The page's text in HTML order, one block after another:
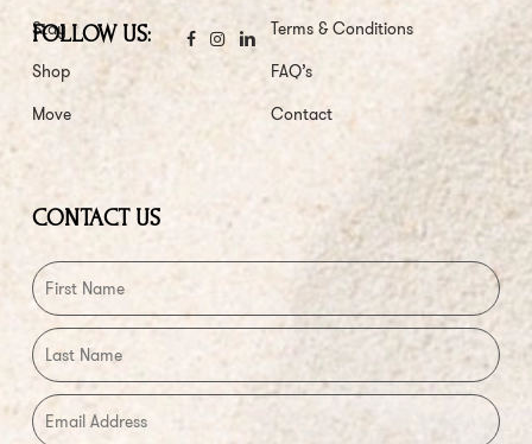
FOLLOW US:
Stay
Shop
Move
Terms & Conditions
FAQ’s
Contact
CONTACT US